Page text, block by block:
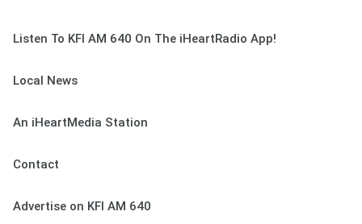
Listen To KFI AM 640 On The iHeartRadio App!
Local News
An iHeartMedia Station
Contact
Advertise on KFI AM 640